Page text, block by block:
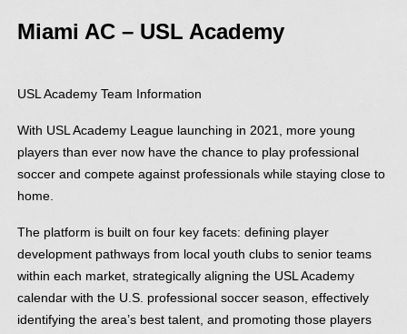
Miami AC – USL Academy
USL Academy Team Information
With USL Academy League launching in 2021, more young
players than ever now have the chance to play professional
soccer and compete against professionals while staying close to
home.
The platform is built on four key facets: defining player
development pathways from local youth clubs to senior teams
within each market, strategically aligning the USL Academy
calendar with the U.S. professional soccer season, effectively
identifying the area’s best talent, and promoting those players